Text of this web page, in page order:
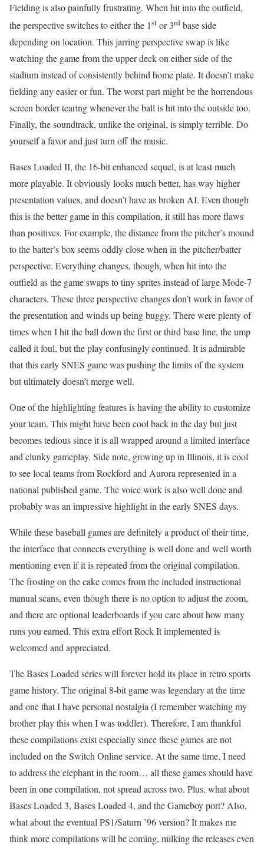
Fielding is also painfully frustrating. When hit into the outfield,
the perspective switches to either the 1st or 3rd base side
depending on location. This jarring perspective swap is like
watching the game from the upper deck on either side of the
stadium instead of consistently behind home plate. It doesn’t make
fielding any easier or fun. The worst part might be the horrendous
screen border tearing whenever the ball is hit into the outside too.
Finally, the soundtrack, unlike the original, is simply terrible. Do
yourself a favor and just turn off the music.
Bases Loaded II, the 16-bit enhanced sequel, is at least much
more playable. It obviously looks much better, has way higher
presentation values, and doesn’t have as broken AI. Even though
this is the better game in this compilation, it still has more flaws
than positives. For example, the distance from the pitcher’s mound
to the batter’s box seems oddly close when in the pitcher/batter
perspective. Everything changes, though, when hit into the
outfield as the game swaps to tiny sprites instead of large Mode-7
characters. These three perspective changes don’t work in favor of
the presentation and winds up being buggy. There were plenty of
times when I hit the ball down the first or third base line, the ump
called it foul, but the play confusingly continued. It is admirable
that this early SNES game was pushing the limits of the system
but ultimately doesn’t merge well.
One of the highlighting features is having the ability to customize
your team. This might have been cool back in the day but just
becomes tedious since it is all wrapped around a limited interface
and clunky gameplay. Side note, growing up in Illinois, it is cool
to see local teams from Rockford and Aurora represented in a
national published game. The voice work is also well done and
probably was an impressive highlight in the early SNES days.
While these baseball games are definitely a product of their time,
the interface that connects everything is well done and well worth
mentioning even if it is repeated from the original compilation.
The frosting on the cake comes from the included instructional
manual scans, even though there is no option to adjust the zoom,
and there are optional leaderboards if you care about how many
runs you earned. This extra effort Rock It implemented is
welcomed and appreciated.
The Bases Loaded series will forever hold its place in retro sports
game history. The original 8-bit game was legendary at the time
and one that I have personal nostalgia (I remember watching my
brother play this when I was toddler). Therefore, I am thankful
these compilations exist especially since these games are not
included on the Switch Online service. At the same time, I need
to address the elephant in the room… all these games should have
been in one compilation, not spread across two. Plus, what about
Bases Loaded 3, Bases Loaded 4, and the Gameboy port? Also,
what about the eventual PS1/Saturn ’96 version? It makes me
think more compilations will be coming, milking the releases even